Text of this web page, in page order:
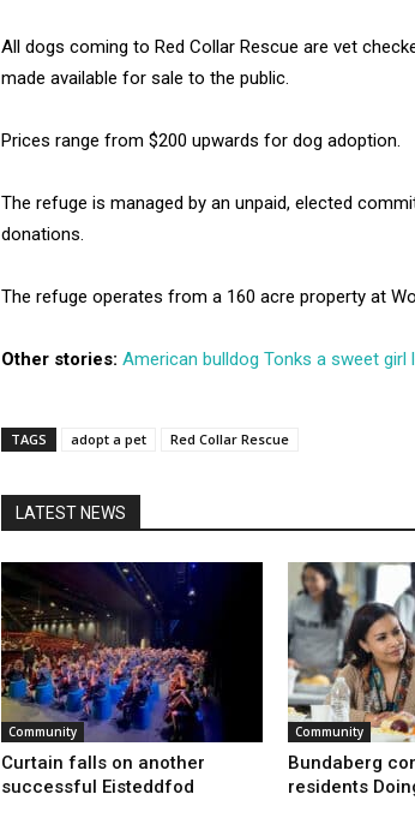
All dogs coming to Red Collar Rescue are vet
made available for sale to the public.
Prices range from $200 upwards for dog adoption.
The refuge is managed by an unpaid, elected
donations.
The refuge operates from a 160 acre property at
Other stories: American bulldog Tonks a sweet
TAGS adopt a pet Red Collar Rescue
LATEST NEWS
Community
Curtain falls on another
successful Eisteddfod
Community
Bundaberg
residents